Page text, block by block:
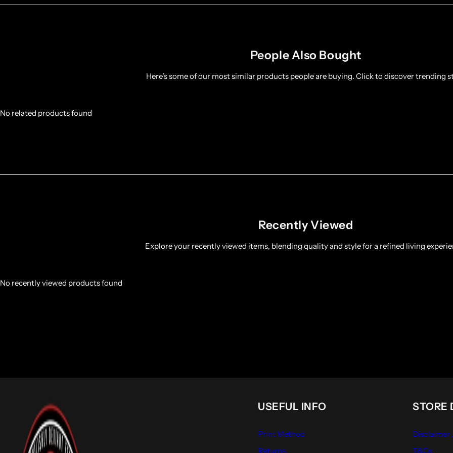
People Also Bought
Here’s some of our most similar products people are buying. Click to discover trending
No related products found
Recently Viewed
Explore your recently viewed items, blending quality and style for a refined living
No recently viewed products found
USEFUL INFO
Print Method
Returns
STORE
Disclaimer
T&Cs